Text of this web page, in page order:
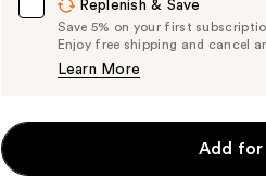
Replenish & Save
Save 5% on your first
Enjoy free shipping and cancel
Learn More
Add for